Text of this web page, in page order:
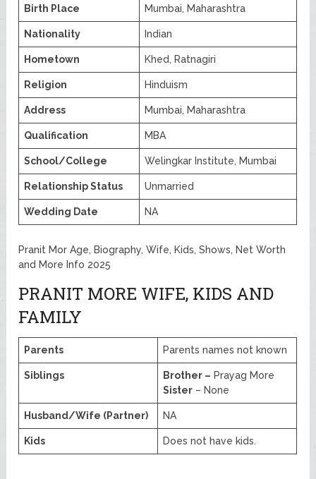
Birth Place Mumbai, Maharashtra
Nationality Indian
Hometown Khed, Ratnagiri
Religion Hinduism
Address Mumbai, Maharashtra
Qualification MBA
School/College Welingkar Institute, Mumbai
Relationship Status Unmarried
Wedding Date NA
Pranit Mor Age, Biography, Wife, Kids, Shows, Net Worth
and More Info 2025
PRANIT MORE WIFE, KIDS AND
FAMILY
Parents Parents names not known
Siblings Brother – Prayag More
Sister – None
Husband/Wife (Partner) NA
Kids Does not have kids.